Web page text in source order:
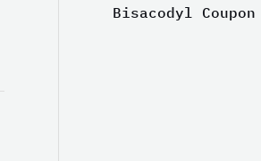
Bisacodyl